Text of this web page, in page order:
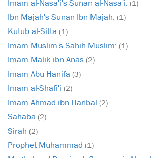
Imam al-Nasa'i's Sunan al-Nasa'i: (1)
Ibn Majah's Sunan Ibn Majah: (1)
Kutub al-Sitta (1)
Imam Muslim's Sahih Muslim: (1)
Imam Malik ibn Anas (2)
Imam Abu Hanifa (3)
Imam al-Shafi'i (2)
Imam Ahmad ibn Hanbal (2)
Sahaba (2)
Sirah (2)
Prophet Muhammad (1)